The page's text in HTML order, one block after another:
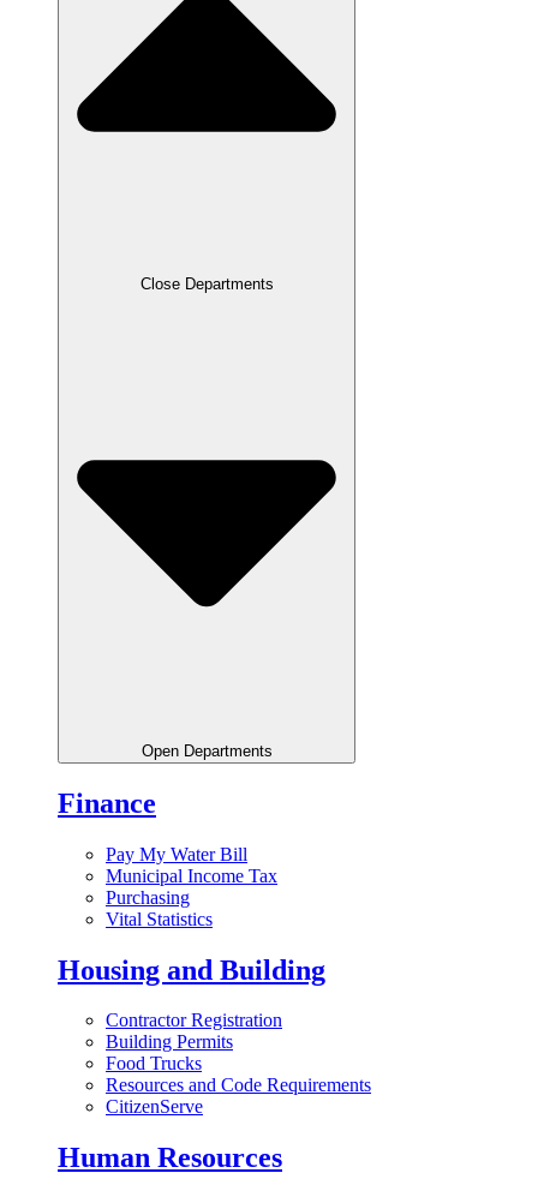
Close Departments
Open Departments
Finance
Pay My Water Bill
Municipal Income Tax
Purchasing
Vital Statistics
Housing and Building
Contractor Registration
Building Permits
Food Trucks
Resources and Code Requirements
CitizenServe
Human Resources